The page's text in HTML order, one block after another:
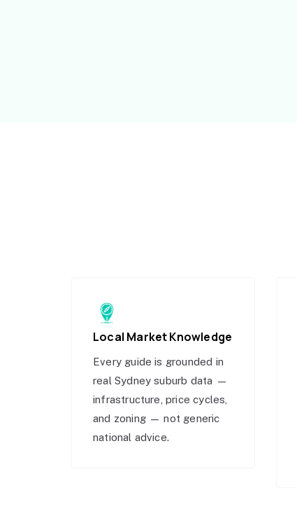
Local Market Knowledge
Every guide is grounded in
real Sydney suburb data —
infrastructure, price cycles,
and zoning — not generic
national advice.